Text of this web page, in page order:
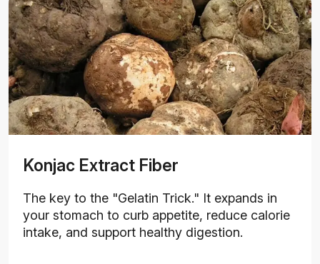
Konjac Extract Fiber
The key to the "Gelatin Trick." It expands in
your stomach to curb appetite, reduce calorie
intake, and support healthy digestion.